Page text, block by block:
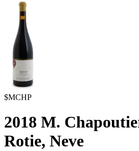
$MCHP
2018 M.
Rotie, Neve